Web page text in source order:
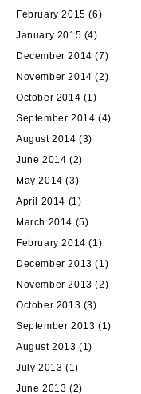
February 2015 (6)
January 2015 (4)
December 2014 (7)
November 2014 (2)
October 2014 (1)
September 2014 (4)
August 2014 (3)
June 2014 (2)
May 2014 (3)
April 2014 (1)
March 2014 (5)
February 2014 (1)
December 2013 (1)
November 2013 (2)
October 2013 (3)
September 2013 (1)
August 2013 (1)
July 2013 (1)
June 2013 (2)